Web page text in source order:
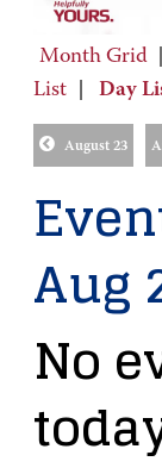
Month Grid
List
Day
August 23
Aug
No